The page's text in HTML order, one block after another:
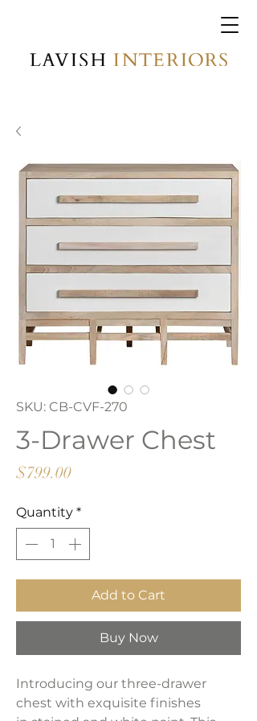
SKU: CB-CVF-270
3-Drawer Chest
$799.00Price
Quantity *
Add to Cart
Buy Now
Introducing our three-drawer
chest with exquisite finishes